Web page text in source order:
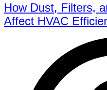
How Dust, Filters,
Affect HVAC